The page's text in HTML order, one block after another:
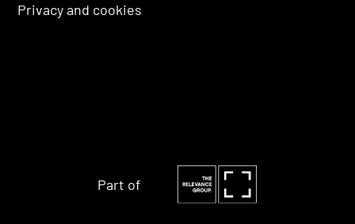
Privacy and cookies
Part of